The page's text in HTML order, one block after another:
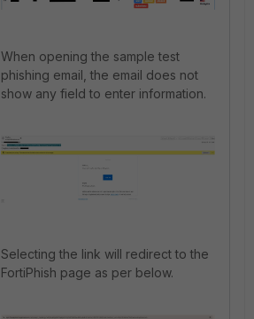
When opening the sample test
phishing email, the email does not
show any field to enter information.
Selecting the link will redirect to the
FortiPhish page as per below.